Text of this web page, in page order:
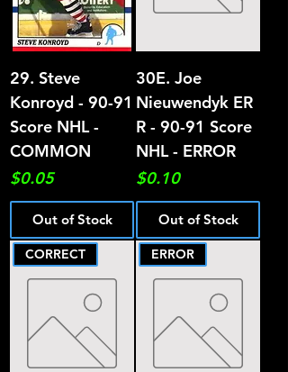
29. Steve
Konroyd - 90-91
Score NHL -
COMMON
Price
$0.05
Out of Stock
30E. Joe
Nieuwendyk ER
R - 90-91 Score
NHL - ERROR
Price
$0.10
Out of Stock
CORRECT ERROR